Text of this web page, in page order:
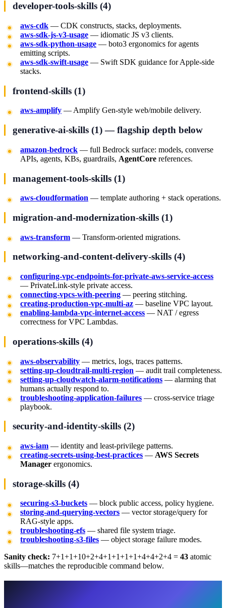
developer-tools-skills (4)
aws-cdk — CDK constructs, stacks, deployments.
aws-sdk-js-v3-usage — idiomatic JS v3 clients.
aws-sdk-python-usage — boto3 ergonomics for agents
emitting scripts.
aws-sdk-swift-usage — Swift SDK guidance for Apple-side
stacks.
frontend-skills (1)
aws-amplify — Amplify Gen-style web/mobile delivery.
generative-ai-skills (1) — flagship depth below
amazon-bedrock — full Bedrock surface: models, converse
APIs, agents, KBs, guardrails, AgentCore references.
management-tools-skills (1)
aws-cloudformation — template authoring + stack operations.
migration-and-modernization-skills (1)
aws-transform — Transform-oriented migrations.
networking-and-content-delivery-skills (4)
configuring-vpc-endpoints-for-private-aws-service-access
— PrivateLink-style private access.
connecting-vpcs-with-peering — peering stitching.
creating-production-vpc-multi-az — baseline VPC layout.
enabling-lambda-vpc-internet-access — NAT / egress
correctness for VPC Lambdas.
operations-skills (4)
aws-observability — metrics, logs, traces patterns.
setting-up-cloudtrail-multi-region — audit trail completeness.
setting-up-cloudwatch-alarm-notifications — alarming that
humans actually respond to.
troubleshooting-application-failures — cross-service triage
playbook.
security-and-identity-skills (2)
aws-iam — identity and least-privilege patterns.
creating-secrets-using-best-practices — AWS Secrets
Manager ergonomics.
storage-skills (4)
securing-s3-buckets — block public access, policy hygiene.
storing-and-querying-vectors — vector storage/query for
RAG-style apps.
troubleshooting-efs — shared file system triage.
troubleshooting-s3-files — object storage failure modes.
Sanity check: 7+1+1+10+2+4+1+1+1+1+4+4+2+4 = 43 atomic
skills—matches the reproducible command below.